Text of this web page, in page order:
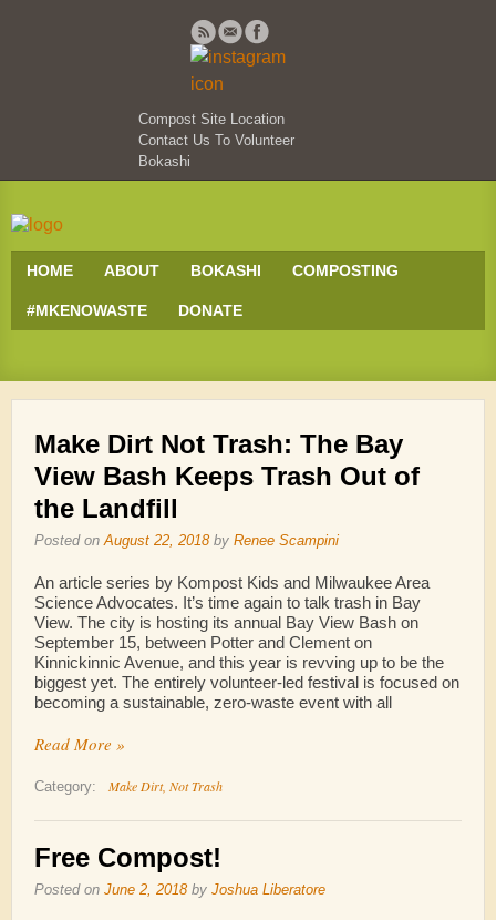
Compost Site Location
Contact Us To Volunteer
Bokashi
HOME ABOUT BOKASHI COMPOSTING
#MKENOWASTE DONATE
Make Dirt Not Trash: The Bay
View Bash Keeps Trash Out of
the Landfill
Posted on August 22, 2018 by Renee Scampini
An article series by Kompost Kids and Milwaukee Area
Science Advocates. It’s time again to talk trash in Bay
View. The city is hosting its annual Bay View Bash on
September 15, between Potter and Clement on
Kinnickinnic Avenue, and this year is revving up to be the
biggest yet. The entirely volunteer-led festival is focused on
becoming a sustainable, zero-waste event with all
Read More »
Category: Make Dirt, Not Trash
Free Compost!
Posted on June 2, 2018 by Joshua Liberatore